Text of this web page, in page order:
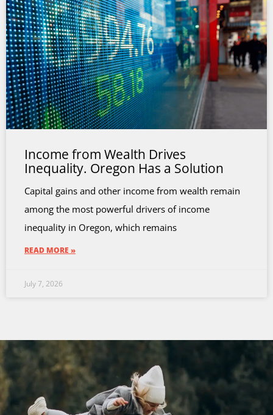
Income from Wealth Drives
Inequality. Oregon Has a Solution
Capital gains and other income from wealth remain
among the most powerful drivers of income
inequality in Oregon, which remains
READ MORE »
July 7, 2026